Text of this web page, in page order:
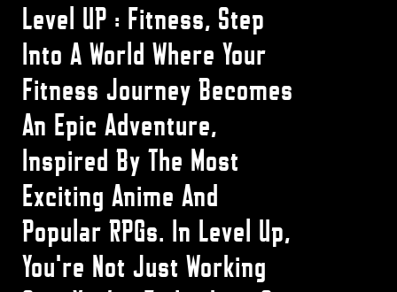
Level UP : Fitness, Step
Into A World Where Your
Fitness Journey Becomes
An Epic Adventure,
Inspired By The Most
Exciting Anime And
Popular RPGs. In Level Up,
You're Not Just Working